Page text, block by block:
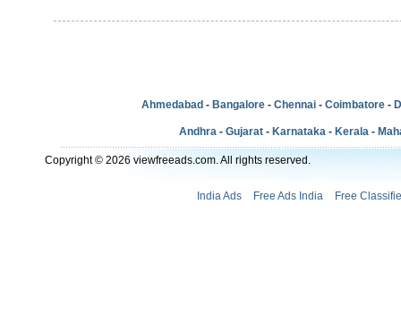
Ahmedabad - Bangalore - Chennai - Coimbatore -
Andhra - Gujarat - Karnataka - Kerala -
Copyright © 2026 viewfreeads.com. All rights reserved.
India Ads Free Ads India Free